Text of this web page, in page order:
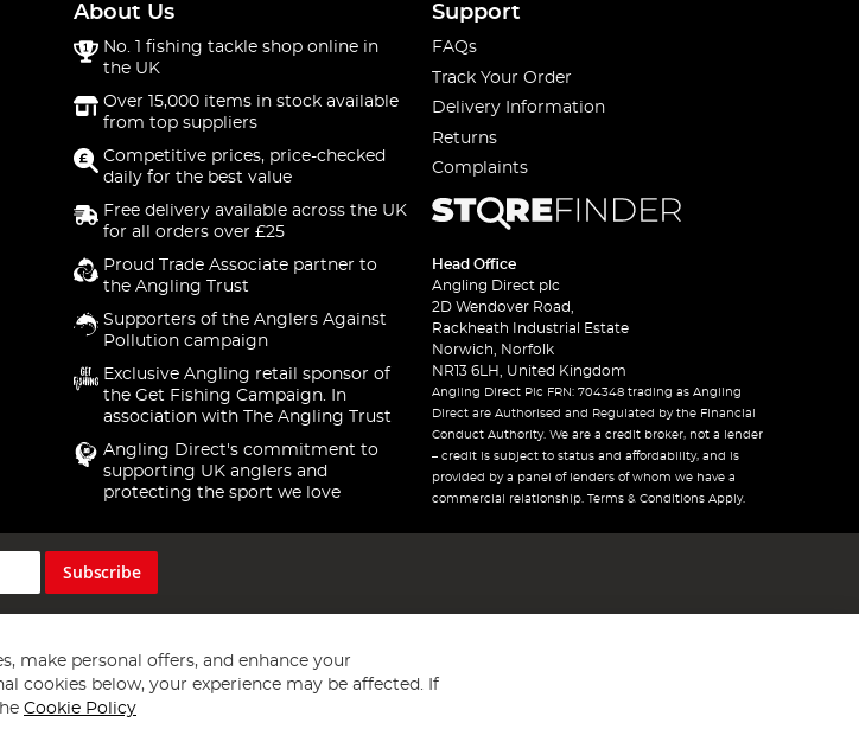
About Us
No. 1 fishing tackle shop online in
the UK
Over 15,000 items in stock available
from top suppliers
Competitive prices, price-checked
daily for the best value
Free delivery available across the UK
for all orders over £25
Proud Trade Associate partner to
the Angling Trust
Supporters of the Anglers Against
Pollution campaign
Exclusive Angling retail sponsor of
the Get Fishing Campaign. In
association with The Angling Trust
Angling Direct's commitment to
supporting UK anglers and
protecting the sport we love
Support
FAQs
Track Your Order
Delivery Information
Returns
Complaints
Head Office
Angling Direct plc
2D Wendover Road,
Rackheath Industrial Estate
Norwich, Norfolk
NR13 6LH, United Kingdom
Angling Direct Plc FRN: 704348 trading as Angling
Direct are Authorised and Regulated by the Financial
Conduct Authority. We are a credit broker, not a lender
– credit is subject to status and affordability, and is
provided by a panel of lenders of whom we have a
commercial relationship. Terms & Conditions Apply.
Subscribe
make personal offers, and enhance your
cookies below, your experience may be affected. If
Cookie Policy